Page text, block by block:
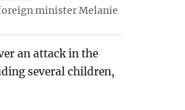
foreign minister Melanie
an attack in the
several children,